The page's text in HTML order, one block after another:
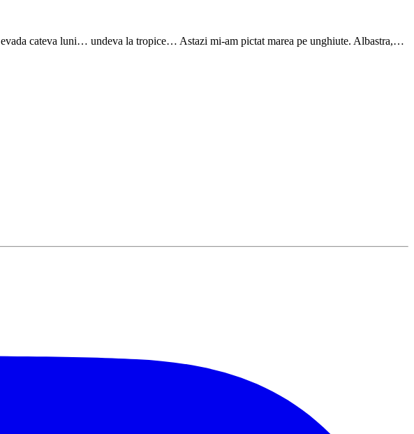
cateva luni… undeva la tropice… Astazi mi-am pictat marea pe unghiute. Albastra,…